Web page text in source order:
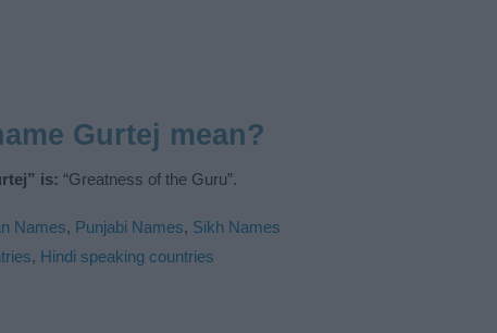
Gurtej mean?
is: “Greatness of the Guru”.
Names, Punjabi Names, Sikh Names
, Hindi speaking countries